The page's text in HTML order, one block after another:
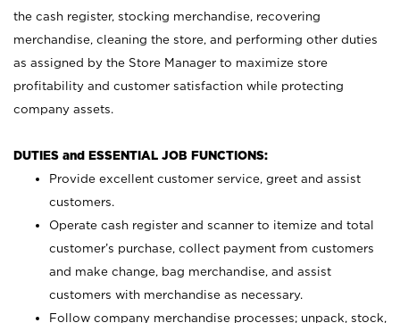
the cash register, stocking merchandise, recovering
merchandise, cleaning the store, and performing other duties
as assigned by the Store Manager to maximize store
profitability and customer satisfaction while protecting
company assets.
DUTIES and ESSENTIAL JOB FUNCTIONS:
Provide excellent customer service, greet and assist
customers.
Operate cash register and scanner to itemize and total
customer’s purchase, collect payment from customers
and make change, bag merchandise, and assist
customers with merchandise as necessary.
Follow company merchandise processes; unpack, stock,